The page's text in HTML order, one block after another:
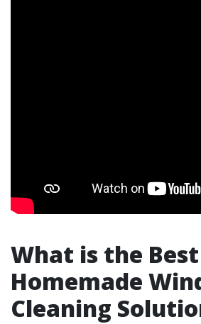
What is the Best
Homemade
Cleaning